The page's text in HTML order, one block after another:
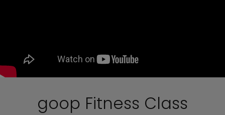
goop Fitness Class